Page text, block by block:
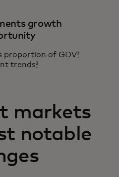
growth
proportion of GDV⁷
trends³
markets
notable